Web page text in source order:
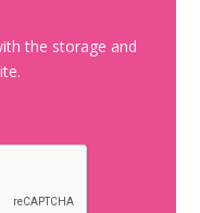
the storage and